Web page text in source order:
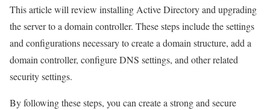
This article will review installing Active Directory and upgrading
the server to a domain controller. These steps include the settings
and configurations necessary to create a domain structure, add a
domain controller, configure DNS settings, and other related
security settings.
By following these steps, you can create a strong and secure